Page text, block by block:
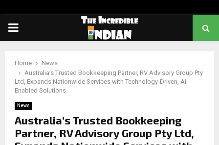
PRIMARY
Home
News
Australia’s Trusted Bookkeeping Partner, RV Advisory Group Pty
Ltd, Expands Nationwide Services with Technology-Driven, AI-
Enabled Solutions
News
Australia’s Trusted Bookkeeping
Partner, RV Advisory Group Pty Ltd,